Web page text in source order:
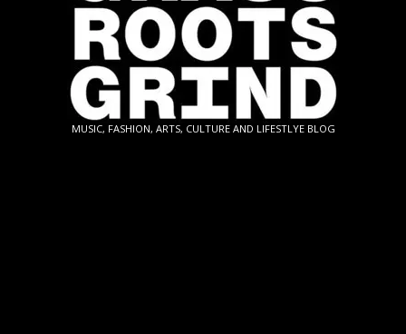
GRASSROOTS
MUSIC, FASHION, ARTS, CULTURE AND LIFESTLYE BLOG